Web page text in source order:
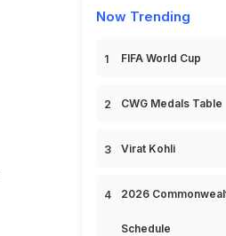
Now Trending
FIFA World Cup
CWG Medals Table
Virat Kohli
2026
Schedule